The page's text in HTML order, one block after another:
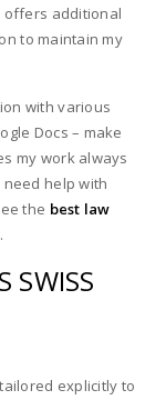
offers additional
to maintain my
with various
Docs – make
my work always
help with
the best law
.
SWISS
explicitly to